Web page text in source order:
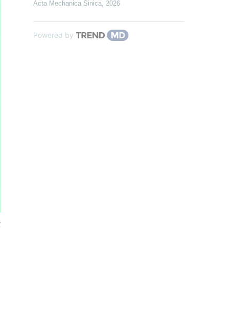
Acta Mechanica Sinica, 2026
Powered by